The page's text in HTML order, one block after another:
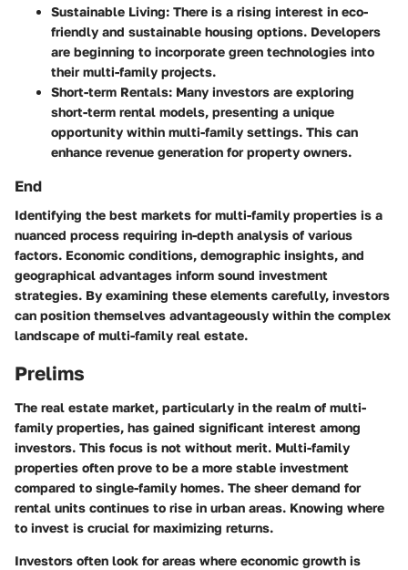
Sustainable Living: There is a rising interest in eco-
friendly and sustainable housing options. Developers
are beginning to incorporate green technologies into
their multi-family projects.
Short-term Rentals: Many investors are exploring
short-term rental models, presenting a unique
opportunity within multi-family settings. This can
enhance revenue generation for property owners.
End
Identifying the best markets for multi-family properties is a
nuanced process requiring in-depth analysis of various
factors. Economic conditions, demographic insights, and
geographical advantages inform sound investment
strategies. By examining these elements carefully, investors
can position themselves advantageously within the complex
landscape of multi-family real estate.
Prelims
The real estate market, particularly in the realm of multi-
family properties, has gained significant interest among
investors. This focus is not without merit. Multi-family
properties often prove to be a more stable investment
compared to single-family homes. The sheer demand for
rental units continues to rise in urban areas. Knowing where
to invest is crucial for maximizing returns.
Investors often look for areas where economic growth is